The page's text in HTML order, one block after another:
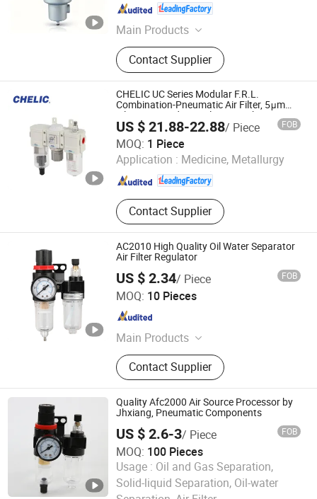
Main Products
Cylinder, Solenoid Valve, Pneumatic
Cylinder, Pneumatic Valve,
Pneumatic Component, Vacuum
Components, Pneumatic Fitting,
Gripper, Pneumatic Accessories,
Filter
Contact Supplier
Shanghai , China Since 2026
CHELIC UC Series Modular F.R.L.
Combination-Pneumatic Air Filter, 5μm
Filtration Grade Regulator & Lubricator
for Compressed Air Treatment
US $ 21.88-22.88/ Piece FOB
MOQ: 1 Piece
Application : Medicine, Metallurgy
Contact Supplier
SHANGHAI CHELIC PNEUMATIC CORP.
Shanghai , China Since 2026
AC2010 High Quality Oil Water Separator
Air Filter Regulator
US $ 2.34/ Piece FOB
MOQ: 10 Pieces
Main Products
Hydraulic hose; Hydraulic joint; Hose
connection; hydraulic hose crimping
machine; Pneumatic One Touch
Tube Fitting Quick Connector
Contact Supplier
Nanjing Xiangkerui International Trade Co., Ltd.
Jiangsu , China
Quality Afc2000 Air Source Processor by
Jhxiang, Pneumatic Components
US $ 2.6-3/ Piece FOB
MOQ: 100 Pieces
Usage : Oil and Gas Separation,
Solid-liquid Separation, Oil-water
Wenzhou Haoyang Pneumatic Co., Ltd.